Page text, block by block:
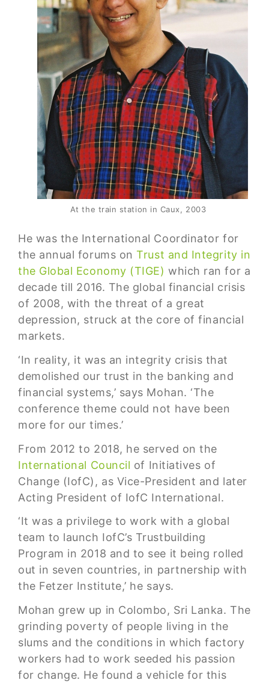
At the train station in Caux, 2003
He was the International Coordinator for
the annual forums onTrust and Integrity in
the Global Economy (TIGE) which ran for a
decade till 2016. The global financial crisis
of 2008, with the threat of a great
depression, struck at the core of financial
markets.
‘In reality, it was an integrity crisis that
demolished our trust in the banking and
financial systems,’ says Mohan. ‘The
conference theme could not have been
more for our times.’
From 2012 to 2018, he served on the
International Council of Initiatives of
Change (IofC), as Vice-President and later
Acting President of IofC International.
‘It was a privilege to work with a global
team to launch IofC’s Trustbuilding
Program in 2018 and to see it being rolled
out in seven countries, in partnership with
the Fetzer Institute,’ he says.
Mohan grew up in Colombo, Sri Lanka. The
grinding poverty of people living in the
slums and the conditions in which factory
workers had to work seeded his passion
for change. He found a vehicle for this